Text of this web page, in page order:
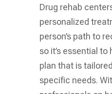
Drug rehab
personalized
person’s path to
so it’s essential
plan that is
specific needs.